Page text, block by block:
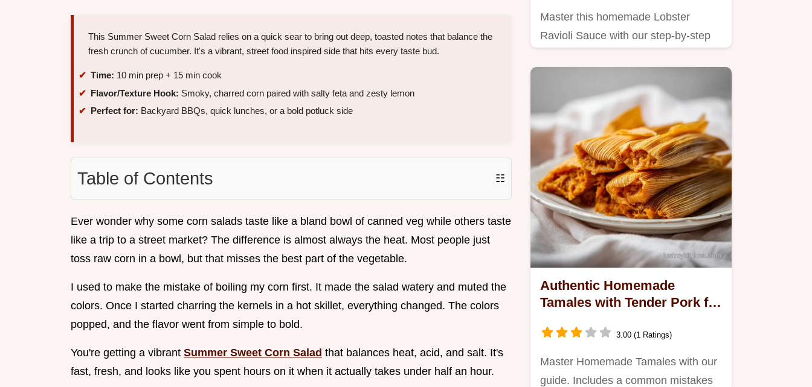
This Summer Sweet Corn Salad relies on a quick sear to bring out deep, toasted notes that balance the
fresh crunch of cucumber. It's a vibrant, street food inspired side that hits every taste bud.
Time: 10 min prep + 15 min cook
Flavor/Texture Hook: Smoky, charred corn paired with salty feta and zesty lemon
Perfect for: Backyard BBQs, quick lunches, or a bold potluck side
Table of Contents ☷
Ever wonder why some corn salads taste like a bland bowl of canned veg while others taste
like a trip to a street market? The difference is almost always the heat. Most people just
toss raw corn in a bowl, but that misses the best part of the vegetable.
I used to make the mistake of boiling my corn first. It made the salad watery and muted the
colors. Once I started charring the kernels in a hot skillet, everything changed. The colors
popped, and the flavor went from simple to bold.
You're getting a vibrant Summer Sweet Corn Salad that balances heat, acid, and salt. It's
fast, fresh, and looks like you spent hours on it when it actually takes under half an hour.
Master this homemade Lobster
Ravioli Sauce with our step-by-step
Authentic Homemade
Tamales with Tender Pork for
3.00 (1 Ratings)
Master Homemade Tamales with our
guide. Includes a common mistakes